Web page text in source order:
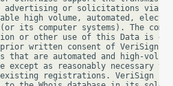
advertising or solicitations via
high volume, automated,
its computer systems). The
or other use of this Data is
written consent of VeriSign.
that are automated and high-
except as reasonably necessary
existing registrations. VeriSign